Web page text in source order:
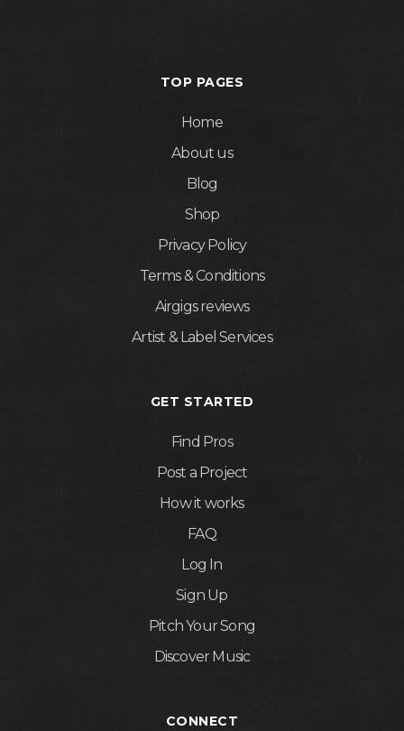
TOP PAGES
Home
About us
Blog
Shop
Privacy Policy
Terms & Conditions
Airgigs reviews
Artist & Label Services
GET STARTED
Find Pros
Post a Project
How it works
FAQ
Log In
Sign Up
Pitch Your Song
Discover Music
CONNECT